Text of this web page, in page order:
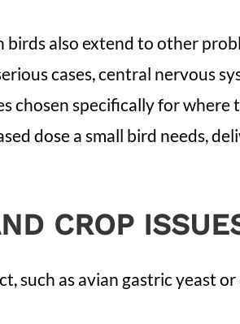
also extend to other
cases, central nervous
chosen specifically for where
dose a small bird needs,
CROP
such as avian gastric yeast